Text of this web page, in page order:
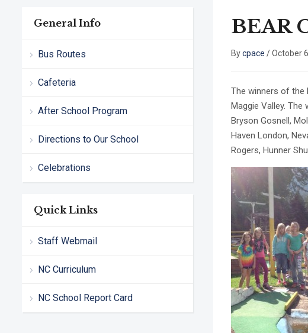
General Info
Bus Routes
Cafeteria
After School Program
Directions to Our School
Celebrations
Quick Links
Staff Webmail
NC Curriculum
NC School Report Card
BEAR
Bycpace /October
The winners of the
Maggie Valley. The
Bryson Gosnell,
Haven London,
Rogers, Hunner